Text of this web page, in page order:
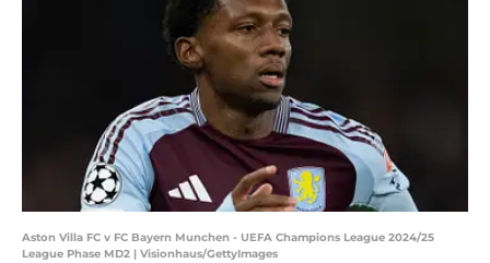
Aston Villa FC v FC Bayern Munchen - UEFA Champions League 2024/25
League Phase MD2 | Visionhaus/GettyImages